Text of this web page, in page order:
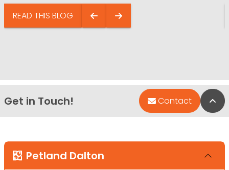
READ THIS BLOG
Get in Touch! Contact
Petland Dalton